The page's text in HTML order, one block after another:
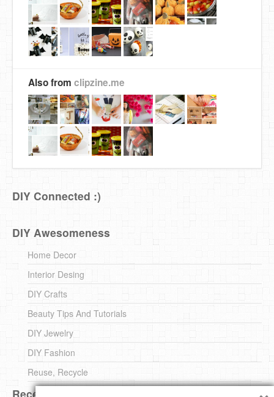
Also from clipzine.me
DIY Connected :)
DIY Awesomeness
Home Decor
Interior Desing
DIY Crafts
Beauty Tips And Tutorials
DIY Jewelry
DIY Fashion
Reuse, Recycle
Recent DIY